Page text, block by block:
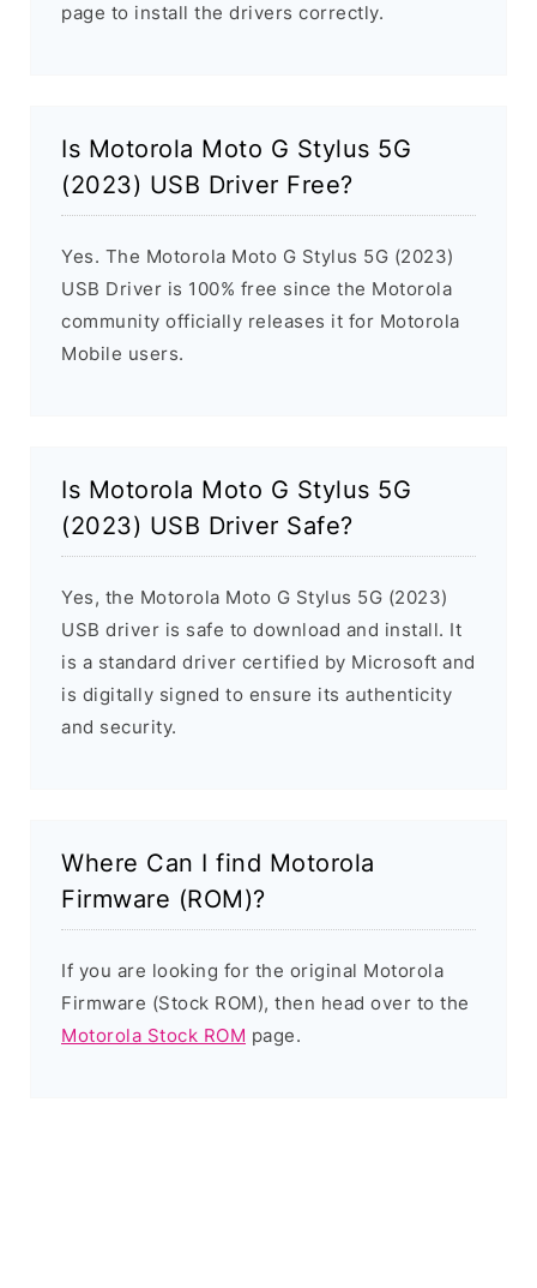
page to install the drivers correctly.
Is Motorola Moto G Stylus 5G
(2023) USB Driver Free?
Yes. The Motorola Moto G Stylus 5G (2023)
USB Driver is 100% free since the Motorola
community officially releases it for Motorola
Mobile users.
Is Motorola Moto G Stylus 5G
(2023) USB Driver Safe?
Yes, the Motorola Moto G Stylus 5G (2023)
USB driver is safe to download and install. It
is a standard driver certified by Microsoft and
is digitally signed to ensure its authenticity
and security.
Where Can I find Motorola
Firmware (ROM)?
If you are looking for the original Motorola
Firmware (Stock ROM), then head over to the
Motorola Stock ROM page.